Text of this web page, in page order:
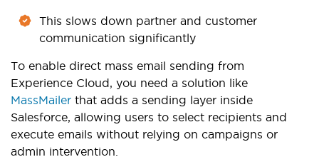
This slows down partner and customer
communication significantly
To enable direct mass email sending from
Experience Cloud, you need a solution like
MassMailer that adds a sending layer inside
Salesforce, allowing users to select recipients and
execute emails without relying on campaigns or
admin intervention.